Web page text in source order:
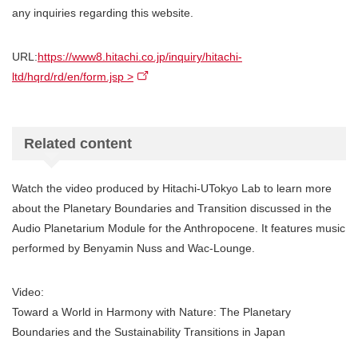
any inquiries regarding this website.
URL:https://www8.hitachi.co.jp/inquiry/hitachi-
ltd/hqrd/rd/en/form.jsp >
Related content
Watch the video produced by Hitachi-UTokyo Lab to learn more
about the Planetary Boundaries and Transition discussed in the
Audio Planetarium Module for the Anthropocene. It features music
performed by Benyamin Nuss and Wac-Lounge.
Video:
Toward a World in Harmony with Nature: The Planetary
Boundaries and the Sustainability Transitions in Japan